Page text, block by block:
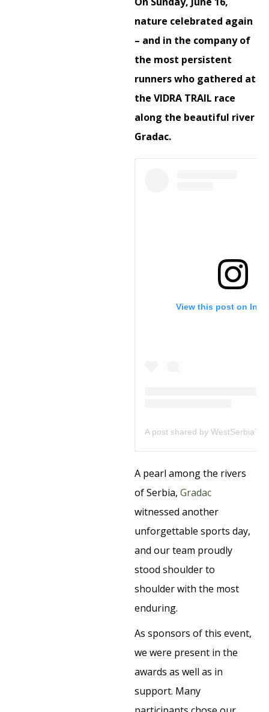
nature celebrated again
– and in the company of
the most persistent
runners who gathered at
the VIDRA TRAIL race
along the beautiful river
Gradac.
View this post on
A pearl among the rivers
of Serbia, Gradac
witnessed another
unforgettable sports day,
and our team proudly
stood shoulder to
shoulder with the most
enduring.
As sponsors of this event,
we were present in the
awards as well as in
support. Many